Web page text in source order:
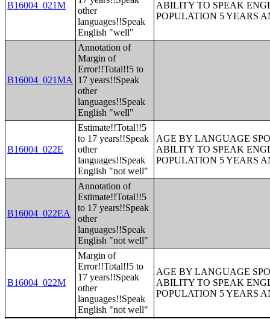
B16004_021M
other
languages!!Speak
English "well"
ABILITY TO SPEAK
POPULATION 5 YEARS
B16004_021MA
Annotation of
Margin of
Error!!Total!!5 to
17 years!!Speak
other
languages!!Speak
English "well"
B16004_022E
Estimate!!Total!!5
to 17 years!!Speak
other
languages!!Speak
English "not well"
AGE BY LANGUAGE
ABILITY TO SPEAK
POPULATION 5 YEARS
B16004_022EA
Annotation of
Estimate!!Total!!5
to 17 years!!Speak
other
languages!!Speak
English "not well"
B16004_022M
Margin of
Error!!Total!!5 to
17 years!!Speak
other
languages!!Speak
English "not well"
AGE BY LANGUAGE
ABILITY TO SPEAK
POPULATION 5 YEARS